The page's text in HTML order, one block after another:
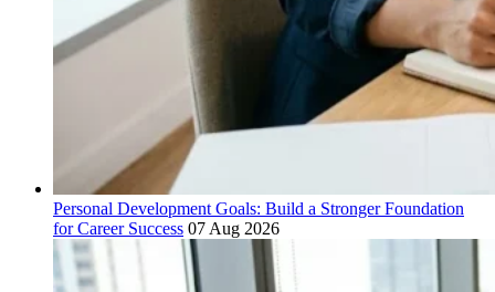
Personal Development Goals: Build a Stronger Foundation
for Career Success 07 Aug 2026